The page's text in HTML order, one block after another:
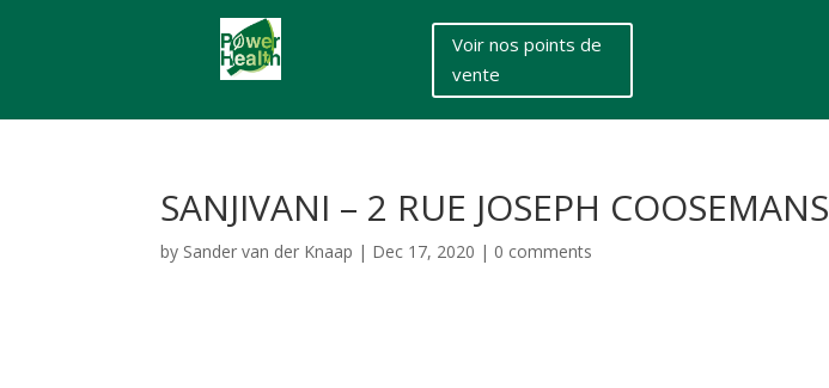
Voir nos points de
vente
SANJIVANI – 2 RUE JOSEPH COOSEMANS
by Sander van der Knaap | Dec 17, 2020 | 0 comments